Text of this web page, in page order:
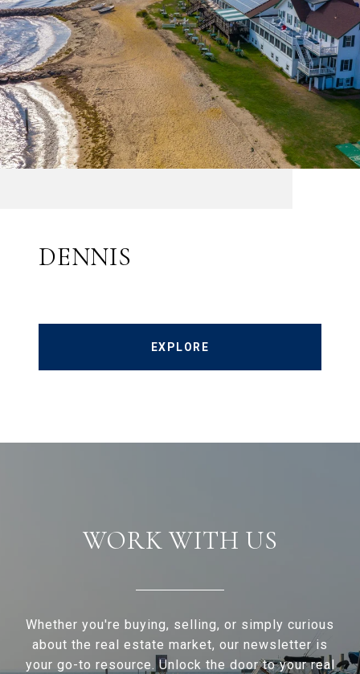
DENNIS
EXPLORE
WORK WITH US
Whether you're buying, selling, or simply curious
about the real estate market, our newsletter is
your go-to resource. Unlock the door to your real